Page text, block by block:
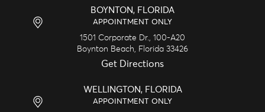
BOYNTON, FLORIDA
APPOINTMENT ONLY
1501 Corporate Dr., 100-A20
Boynton Beach, Florida 33426
Get Directions
WELLINGTON, FLORIDA
APPOINTMENT ONLY